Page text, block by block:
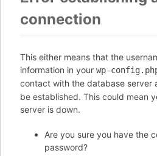
connection
This either means that the
information in your wp-
contact with the database server
be established. This could mean
server is down.
Are you sure you have the
password?